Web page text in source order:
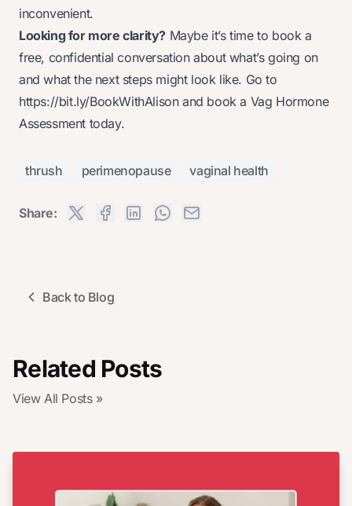
inconvenient.
Looking for more clarity? Maybe it’s time to book a
free, confidential conversation about what’s going on
and what the next steps might look like. Go to
https://bit.ly/BookWithAlisonand book a Vag Hormone
Assessment today.
thrush perimenopause vaginal health
Share:
Back to Blog
Related Posts
View All Posts »